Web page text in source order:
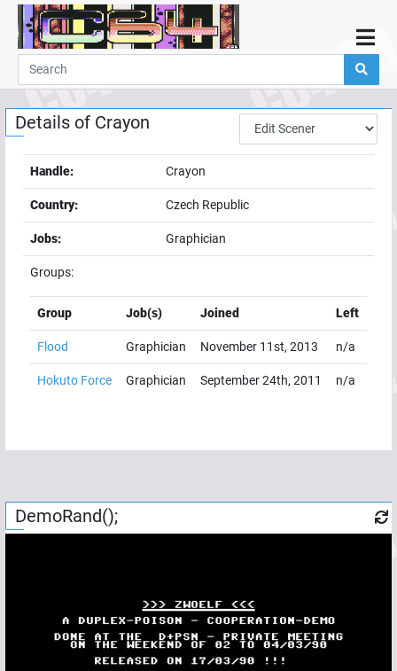
Home
Demos
Parties
Links
Guestbook
Add
User
Help
Details of Crayon
Handle: Crayon
Country: Czech Republic
Jobs: Graphician
Groups:
Group Job(s) Joined Left
Flood Graphician November 11st, 2013 n/a
Hokuto Force Graphician September 24th, 2011 n/a
DemoRand();